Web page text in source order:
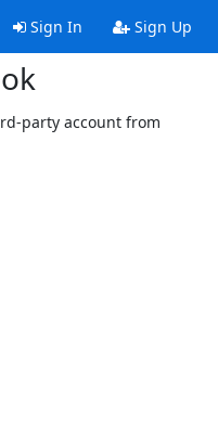
Sign In Sign Up
party account from